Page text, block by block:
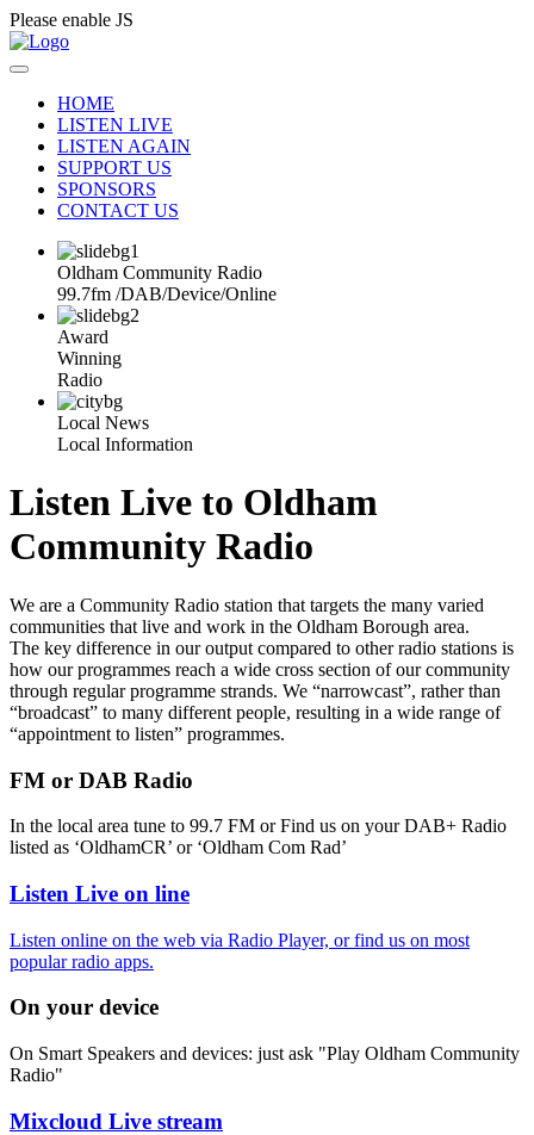
Please enable JS
HOME
LISTEN LIVE
LISTEN AGAIN
SUPPORT US
SPONSORS
CONTACT US
Oldham Community Radio
99.7fm /DAB/Device/Online
Award
Winning
Radio
Local News
Local Information
Listen Live to Oldham
Community Radio
We are a Community Radio station that targets the many varied
communities that live and work in the Oldham Borough area.
The key difference in our output compared to other radio stations is
how our programmes reach a wide cross section of our community
through regular programme strands. We “narrowcast”, rather than
“broadcast” to many different people, resulting in a wide range of
“appointment to listen” programmes.
FM or DAB Radio
In the local area tune to 99.7 FM or Find us on your DAB+ Radio
listed as ‘OldhamCR’ or ‘Oldham Com Rad’
Listen Live on line
Listen online on the web via Radio Player, or find us on most
popular radio apps.
On your device
On Smart Speakers and devices: just ask "Play Oldham Community
Radio"
Mixcloud Live stream